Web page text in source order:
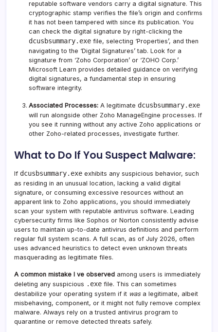
reputable software vendors carry a digital signature. This
cryptographic stamp verifies the file’s origin and confirms
it has not been tampered with since its publication. You
can check the digital signature by right-clicking the
dcusbsummary.exe file, selecting ‘Properties’, and then
navigating to the ‘Digital Signatures’ tab. Look for a
signature from ‘Zoho Corporation’ or ‘ZOHO Corp.’
Microsoft Learn provides detailed guidance on verifying
digital signatures, a fundamental step in ensuring
software integrity.
Associated Processes: A legitimate dcusbsummary.exe
will run alongside other Zoho ManageEngine processes. If
you see it running without any active Zoho applications or
other Zoho-related processes, investigate further.
What to Do If You Suspect Malware:
If dcusbsummary.exe exhibits any suspicious behavior, such
as residing in an unusual location, lacking a valid digital
signature, or consuming excessive resources without an
apparent link to Zoho applications, you should immediately
scan your system with reputable antivirus software. Leading
cybersecurity firms like Sophos or Norton consistently advise
users to maintain up-to-date antivirus definitions and perform
regular full system scans. A full scan, as of July 2026, often
uses advanced heuristics to detect even unknown threats
masquerading as legitimate files.
A common mistake I ve observed among users is immediately
deleting any suspicious .exe file. This can sometimes
destabilize your operating system if it wasa legitimate, albeit
misbehaving, component, or it might not fully remove complex
malware. Always rely on a trusted antivirus program to
quarantine or remove detected threats safely.